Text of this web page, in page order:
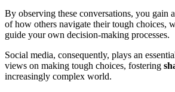
By observing these conversations, you gain
of how others navigate their tough choices,
guide your own decision-making processes.
Social media, consequently, plays an
views on making tough choices, fostering
increasingly complex world.